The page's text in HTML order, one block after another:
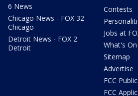
6 News
Chicago News - FOX 32
Chicago
Detroit News - FOX 2
Detroit
Contests
Jobs at
What's On
Sitemap
Advertise
FCC
FCC